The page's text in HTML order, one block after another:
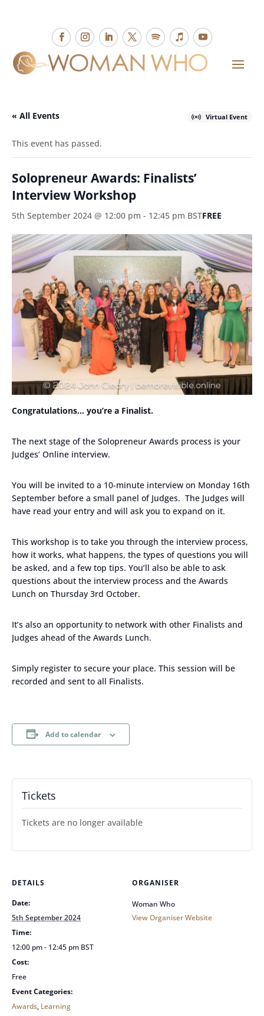
« All Events Virtual Event
This event has passed.
Solopreneur Awards: Finalists’
Interview Workshop
5th September 2024 @ 12:00 pm - 12:45 pm BSTFREE
Congratulations… you’re a Finalist.
The next stage of the Solopreneur Awards process is your
Judges’ Online interview.
You will be invited to a 10-minute interview on Monday 16th
September before a small panel of Judges. The Judges will
have read your entry and will ask you to expand on it.
This workshop is to take you through the interview process,
how it works, what happens, the types of questions you will
be asked, and a few top tips. You’ll also be able to ask
questions about the interview process and the Awards
Lunch on Thursday 3rd October.
It’s also an opportunity to network with other Finalists and
Judges ahead of the Awards Lunch.
Simply register to secure your place. This session will be
recorded and sent to all Finalists.
Add to calendar
DETAILS
Date:
5th September 2024
Time:
12:00 pm - 12:45 pm BST
Cost:
Free
Event Categories:
Awards, Learning
ORGANISER
Woman Who
View Organiser Website
Tickets
Tickets are no longer available